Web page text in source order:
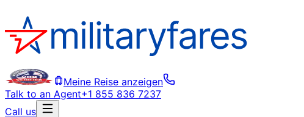
Meine Reise anzeigen
Talk to an Agent+1 855 836 7237
Call us